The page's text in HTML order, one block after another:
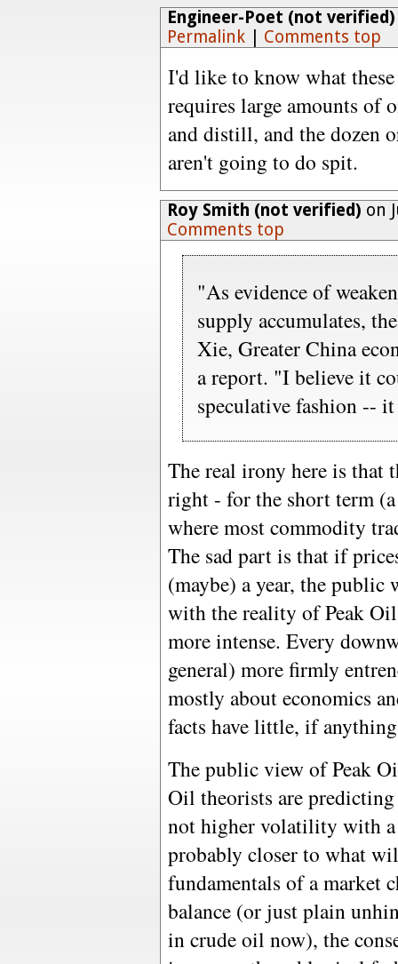
Engineer-Poet (not verified)
Permalink| Comments top
I'd like to know what
requires large amounts of
and distill, and the dozen
aren't going to do spit.
Roy Smith (not verified) on
Comments top
"As evidence of
supply accumulates,
Xie, Greater China
a report. "I believe it
speculative fashion --
The real irony here is that
right - for the short term
where most commodity
The sad part is that if
(maybe) a year, the
with the reality of Peak Oil
more intense. Every
general) more firmly
mostly about economics
facts have little, if
The public view of Peak
Oil theorists are predicting
not higher volatility with
probably closer to what
fundamentals of a market
balance (or just plain
in crude oil now), the